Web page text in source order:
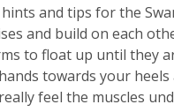
and tips for the
and build on each
to float up until they
towards your
feel the muscles